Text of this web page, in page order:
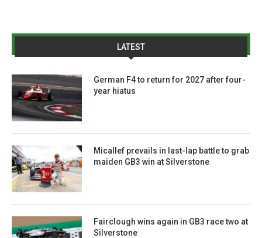
LATEST
German F4 to return for 2027 after four-
year hiatus
Micallef prevails in last-lap battle to grab
maiden GB3 win at Silverstone
Fairclough wins again in GB3 race two at
Silverstone